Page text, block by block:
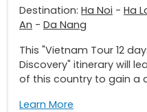
Destination: Ha Noi - Ha
An - Da Nang
This "Vietnam Tour 12
Discovery" itinerary will
of this country to gain a
Learn More